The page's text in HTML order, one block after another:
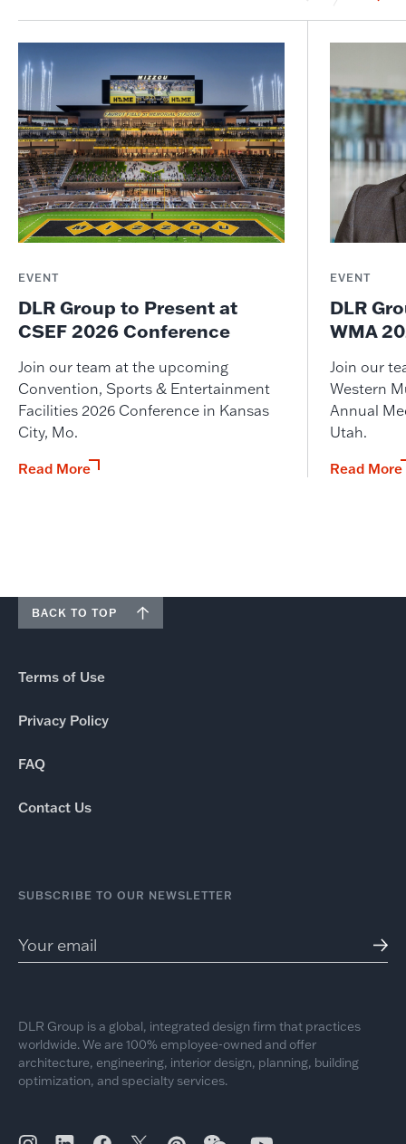
EVENT
DLR Group to Present at
CSEF 2026 Conference
Join our team at the upcoming
Convention, Sports & Entertainment
Facilities 2026 Conference in Kansas
City, Mo.
Read More
EVENT
DLR
WMA
Join our
Western
Annual
Utah.
Read More
BACK TO TOP
Terms of Use
Privacy Policy
FAQ
Contact Us
SUBSCRIBE TO OUR NEWSLETTER
DLR Group is a global, integrated design firm that practices
worldwide. We are 100% employee-owned and offer
architecture, engineering, interior design, planning, building
optimization, and specialty services.